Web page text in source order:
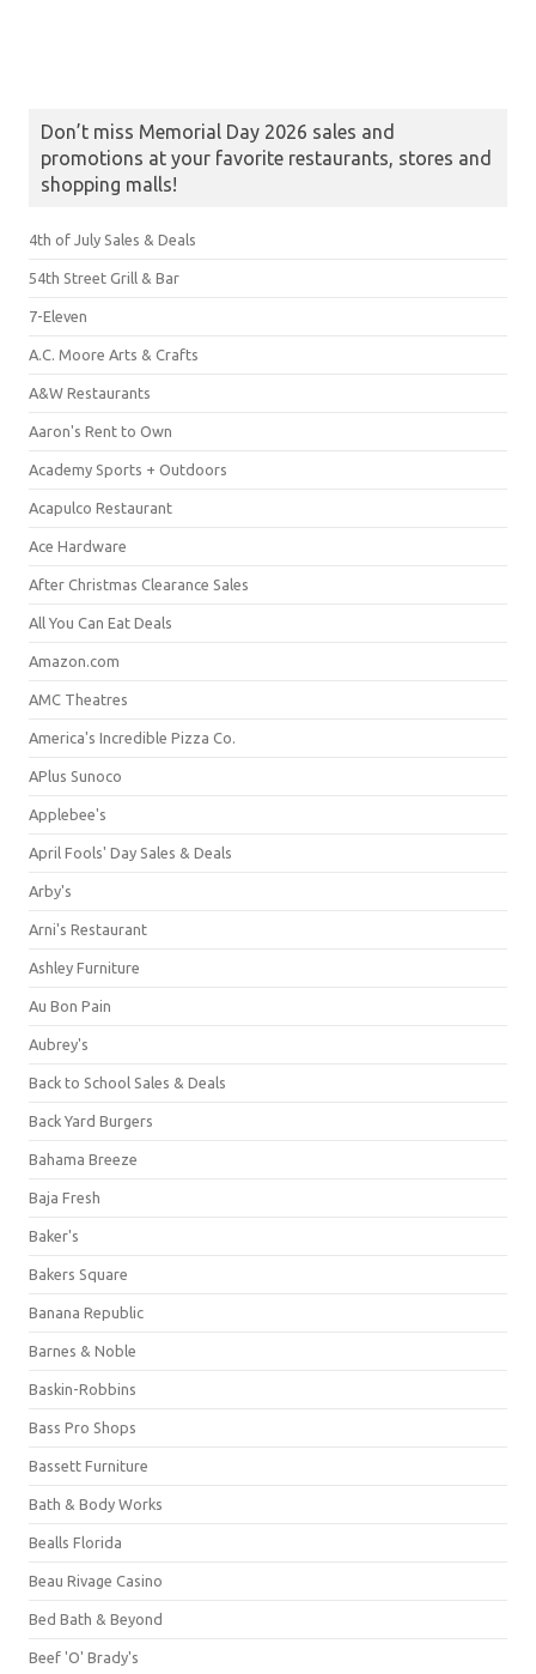
Don’t miss Memorial Day 2026 sales and
promotions at your favorite restaurants, stores and
shopping malls!
4th of July Sales & Deals
54th Street Grill & Bar
7-Eleven
A.C. Moore Arts & Crafts
A&W Restaurants
Aaron's Rent to Own
Academy Sports + Outdoors
Acapulco Restaurant
Ace Hardware
After Christmas Clearance Sales
All You Can Eat Deals
Amazon.com
AMC Theatres
America's Incredible Pizza Co.
APlus Sunoco
Applebee's
April Fools' Day Sales & Deals
Arby's
Arni's Restaurant
Ashley Furniture
Au Bon Pain
Aubrey's
Back to School Sales & Deals
Back Yard Burgers
Bahama Breeze
Baja Fresh
Baker's
Bakers Square
Banana Republic
Barnes & Noble
Baskin-Robbins
Bass Pro Shops
Bassett Furniture
Bath & Body Works
Bealls Florida
Beau Rivage Casino
Bed Bath & Beyond
Beef 'O' Brady's